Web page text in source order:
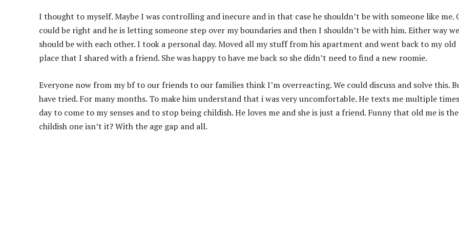
I thought to myself. Maybe I was controlling and inecure and in that case he shouldn’t be with someone like me.
could be right and he is letting someone step over my boundaries and then I shouldn’t be with him. Either way we
should be with each other. I took a personal day. Moved all my stuff from his apartment and went back to my old
place that I shared with a friend. She was happy to have me back so she didn’t need to find a new roomie.
Everyone now from my bf to our friends to our families think I’m overreacting. We could discuss and solve this.
have tried. For many months. To make him understand that i was very uncomfortable. He texts me multiple
day to come to my senses and to stop being childish. He loves me and she is just a friend. Funny that old me is the
childish one isn’t it? With the age gap and all.